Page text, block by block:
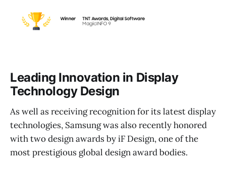
Leading Innovation in Display
Technology Design
As well as receiving recognition for its latest display
technologies, Samsung was also recently honored
with two design awards by iF Design, one of the
most prestigious global design award bodies.